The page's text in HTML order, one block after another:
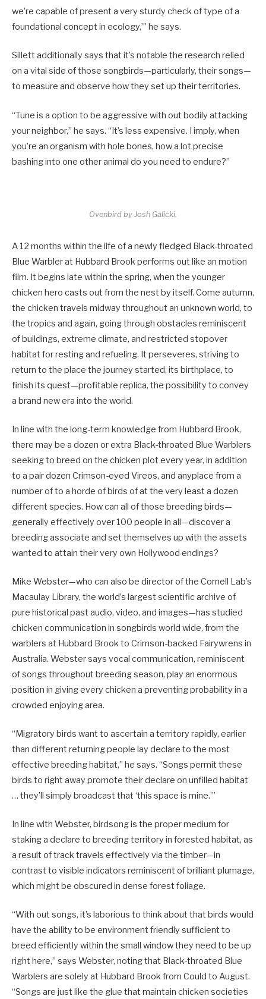
we’re capable of present a very sturdy check of type of a
foundational concept in ecology,’” he says.
Sillett additionally says that it’s notable the research relied
on a vital side of those songbirds—particularly, their songs—
to measure and observe how they set up their territories.
“Tune is a option to be aggressive with out bodily attacking
your neighbor,” he says. “It’s less expensive. I imply, when
you’re an organism with hole bones, how a lot precise
bashing into one other animal do you need to endure?”
Ovenbird by Josh Galicki.
A 12 months within the life of a newly fledged Black-throated
Blue Warbler at Hubbard Brook performs out like an motion
film. It begins late within the spring, when the younger
chicken hero casts out from the nest by itself. Come autumn,
the chicken travels midway throughout an unknown world, to
the tropics and again, going through obstacles reminiscent
of buildings, extreme climate, and restricted stopover
habitat for resting and refueling. It perseveres, striving to
return to the place the journey started, its birthplace, to
finish its quest—profitable replica, the possibility to convey
a brand new era into the world.
In line with the long-term knowledge from Hubbard Brook,
there may be a dozen or extra Black-throated Blue Warblers
seeking to breed on the chicken plot every year, in addition
to a pair dozen Crimson-eyed Vireos, and anyplace from a
number of to a horde of birds of at the very least a dozen
different species. How can all of those breeding birds—
generally effectively over 100 people in all—discover a
breeding associate and set themselves up with the assets
wanted to attain their very own Hollywood endings?
Mike Webster—who can also be director of the Cornell Lab’s
Macaulay Library, the world’s largest scientific archive of
pure historical past audio, video, and images—has studied
chicken communication in songbirds world wide, from the
warblers at Hubbard Brook to Crimson-backed Fairywrens in
Australia. Webster says vocal communication, reminiscent
of songs throughout breeding season, play an enormous
position in giving every chicken a preventing probability in a
crowded enjoying area.
“Migratory birds want to ascertain a territory rapidly, earlier
than different returning people lay declare to the most
effective breeding habitat,” he says. “Songs permit these
birds to right away promote their declare on unfilled habitat
… they’ll simply broadcast that ‘this space is mine.’”
In line with Webster, birdsong is the proper medium for
staking a declare to breeding territory in forested habitat, as
a result of track travels effectively via the timber—in
contrast to visible indicators reminiscent of brilliant plumage,
which might be obscured in dense forest foliage.
“With out songs, it’s laborious to think about that birds would
have the ability to be environment friendly sufficient to
breed efficiently within the small window they need to be up
right here,” says Webster, noting that Black-throated Blue
Warblers are solely at Hubbard Brook from Could to August.
“Songs are just like the glue that maintain chicken societies